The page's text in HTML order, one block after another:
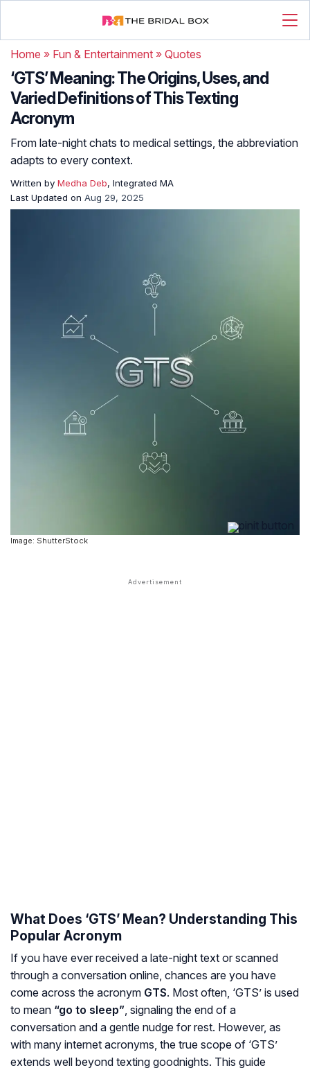
Home » Fun & Entertainment » Quotes
‘GTS’ Meaning: The Origins, Uses, and
Varied Definitions of This Texting
Acronym
From late-night chats to medical settings, the abbreviation
adapts to every context.
Written by Medha Deb, Integrated MA
Last Updated on Aug 29, 2025
Image: ShutterStock
What Does ‘GTS’ Mean? Understanding This
Popular Acronym
If you have ever received a late-night text or scanned
through a conversation online, chances are you have
come across the acronym GTS. Most often, ‘GTS’ is used
to mean “go to sleep”, signaling the end of a
conversation and a gentle nudge for rest. However, as
with many internet acronyms, the true scope of ‘GTS’
extends well beyond texting goodnights. This guide